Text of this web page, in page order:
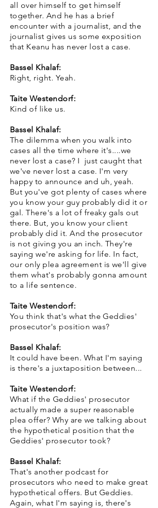
all over himself to get himself
together. And he has a brief
encounter with a journalist, and the
journalist gives us some exposition
that Keanu has never lost a case.
Bassel Khalaf:
Right, right. Yeah.
Taite Westendorf:
Kind of like us.
Bassel Khalaf:
The dilemma when you walk into
cases all the time where it's....we
never lost a case? I just caught that
we've never lost a case. I'm very
happy to announce and uh, yeah.
But you've got plenty of cases where
you know your guy probably did it or
gal. There's a lot of freaky gals out
there. But, you know your client
probably did it. And the prosecutor
is not giving you an inch. They're
saying we're asking for life. In fact,
our only plea agreement is we'll give
them what's probably gonna amount
to a life sentence.
Taite Westendorf:
You think that's what the Geddies'
prosecutor's position was?
Bassel Khalaf:
It could have been. What I'm saying
is there's a juxtaposition between...
Taite Westendorf:
What if the Geddies' prosecutor
actually made a super reasonable
plea offer? Why are we talking about
the hypothetical position that the
Geddies' prosecutor took?
Bassel Khalaf:
That's another podcast for
prosecutors who need to make great
hypothetical offers. But Geddies.
Again, what I'm saying is, there's